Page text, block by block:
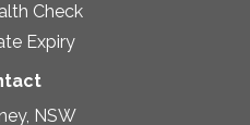
Check
Expiry
NSW